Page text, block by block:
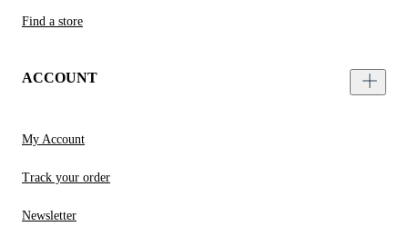
Find a store
ACCOUNT
My Account
Track your order
Newsletter